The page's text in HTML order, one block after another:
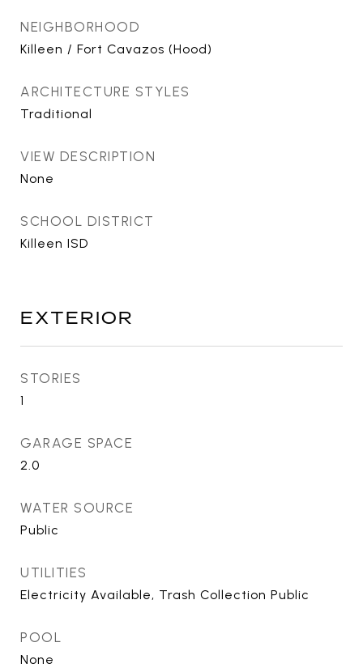
NEIGHBORHOOD
Killeen / Fort Cavazos (Hood)
ARCHITECTURE STYLES
Traditional
VIEW DESCRIPTION
None
SCHOOL DISTRICT
Killeen ISD
EXTERIOR
STORIES
1
GARAGE SPACE
2.0
WATER SOURCE
Public
UTILITIES
Electricity Available, Trash Collection Public
POOL
None